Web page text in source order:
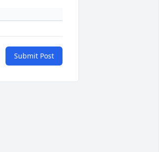
Submit Post